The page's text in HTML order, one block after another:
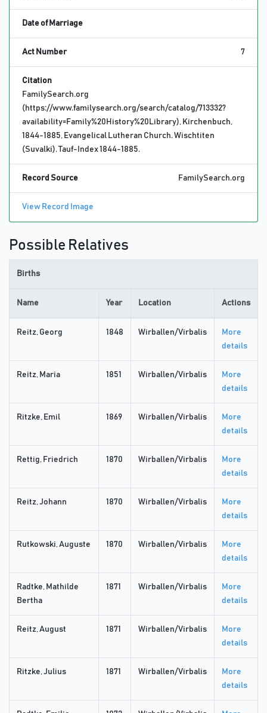
Date of Marriage
Act Number 7
Citation
FamilySearch.org
(https://www.familysearch.org/search/catalog/713332?
availability=Family%20History%20Library), Kirchenbuch,
1844-1885, Evangelical Lutheran Church. Wischtiten
(Suvalki). Tauf-Index 1844-1885.
Record Source FamilySearch.org
View Record Image
Possible Relatives
Births
Name Year Location Actions
Reitz, Georg 1848 Wirballen/Virbalis
More
details
Reitz, Maria 1851 Wirballen/Virbalis
More
details
Ritzke, Emil 1869 Wirballen/Virbalis
More
details
Rettig, Friedrich 1870 Wirballen/Virbalis
More
details
Reitz, Johann 1870 Wirballen/Virbalis
More
details
Rutkowski, Auguste 1870 Wirballen/Virbalis
More
details
Radtke, Mathilde
Bertha
1871 Wirballen/Virbalis
More
details
Reitz, August 1871 Wirballen/Virbalis
More
details
Ritzke, Julius 1871 Wirballen/Virbalis
More
details